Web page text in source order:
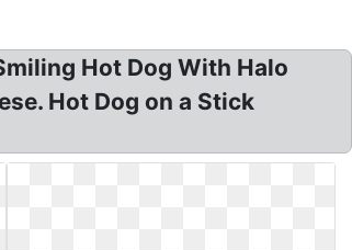
Hot Dog With Halo
Hot Dog on a Stick